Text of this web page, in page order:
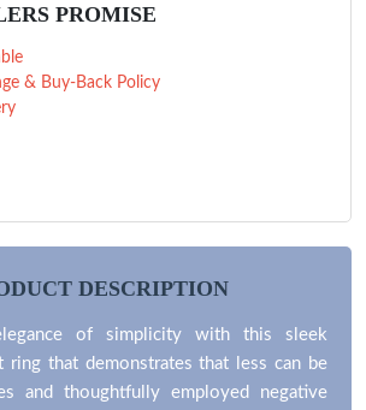
PROMISE
& Buy-Back Policy
DESCRIPTION
of simplicity with this sleek
ring that demonstrates that less can be
and thoughtfully employed negative